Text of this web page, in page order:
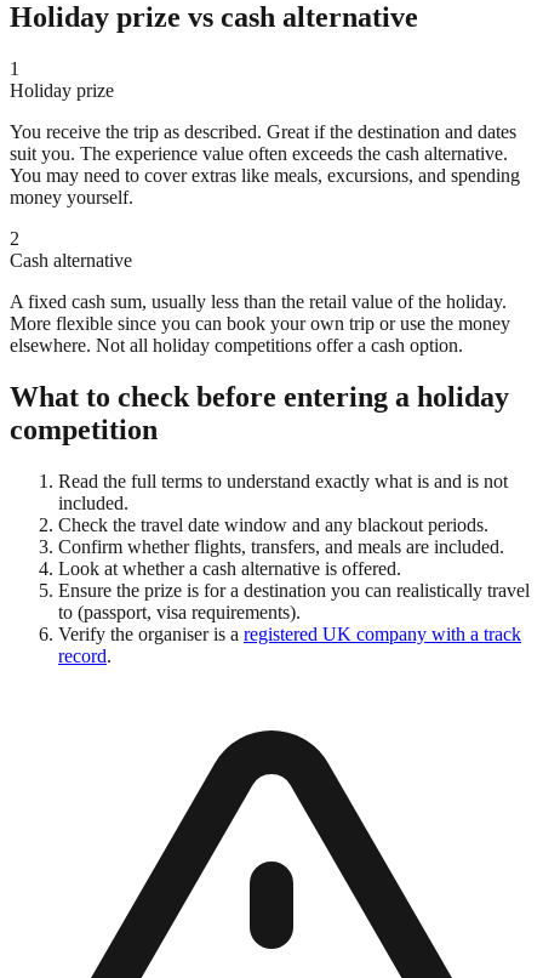
Holiday prize vs cash alternative
1
Holiday prize
You receive the trip as described. Great if the destination and dates
suit you. The experience value often exceeds the cash alternative.
You may need to cover extras like meals, excursions, and spending
money yourself.
2
Cash alternative
A fixed cash sum, usually less than the retail value of the holiday.
More flexible since you can book your own trip or use the money
elsewhere. Not all holiday competitions offer a cash option.
What to check before entering a holiday
competition
Read the full terms to understand exactly what is and is not
included.
Check the travel date window and any blackout periods.
Confirm whether flights, transfers, and meals are included.
Look at whether a cash alternative is offered.
Ensure the prize is for a destination you can realistically travel
to (passport, visa requirements).
Verify the organiser is a registered UK company with a track
record.